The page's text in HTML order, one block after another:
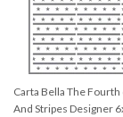
Carta Bella The Fourth
And Stripes Designer